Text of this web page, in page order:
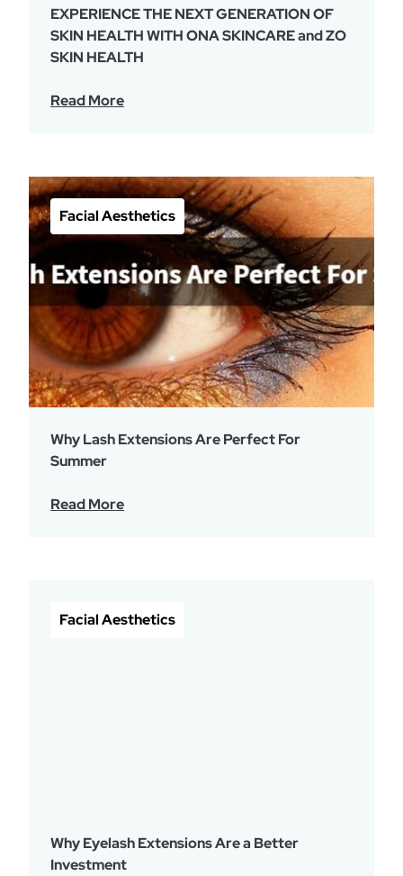
EXPERIENCE THE NEXT GENERATION OF
SKIN HEALTH WITH ONA SKINCARE and ZO
SKIN HEALTH
Read More
Facial Aesthetics
Why Lash Extensions Are Perfect For
Summer
Read More
Facial Aesthetics
Why Eyelash Extensions Are a Better
Investment